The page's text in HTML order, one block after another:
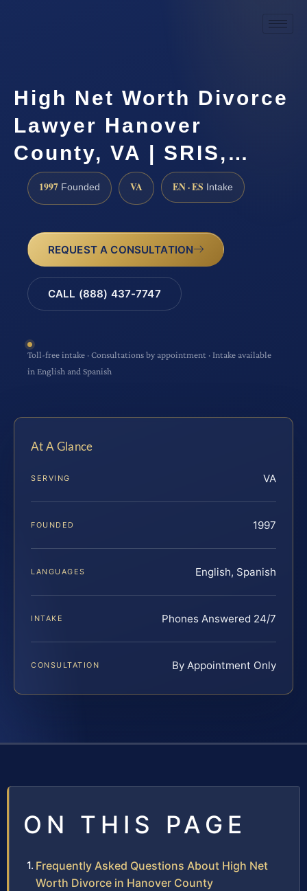
High Net Worth Divorce
Lawyer Hanover
County, VA | SRIS,…
1997 Founded VA EN · ES Intake
REQUEST A CONSULTATION
CALL (888) 437-7747
Toll-free intake · Consultations by appointment · Intake available
in English and Spanish
At A Glance
SERVING VA
FOUNDED 1997
LANGUAGES English, Spanish
INTAKE Phones Answered 24/7
CONSULTATION By Appointment Only
ON THIS PAGE
Frequently Asked Questions About High Net
Worth Divorce in Hanover County